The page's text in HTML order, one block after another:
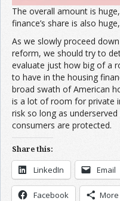
The overall amount is
finance’s share is also
As we slowly proceed
reform, we should try to
evaluate just how big of a
to have in the housing
broad swath of American
is a lot of room for private
risk so long as
consumers are protected.
Share this:
LinkedIn Email
Facebook More